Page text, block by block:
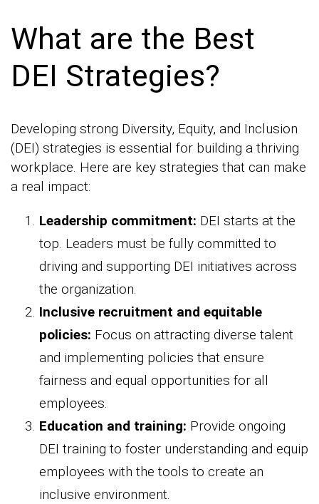
What are the Best
DEI Strategies?
Developing strong Diversity, Equity, and Inclusion
(DEI) strategies is essential for building a thriving
workplace. Here are key strategies that can make
a real impact:
Leadership commitment: DEI starts at the
top. Leaders must be fully committed to
driving and supporting DEI initiatives across
the organization.
Inclusive recruitment and equitable
policies: Focus on attracting diverse talent
and implementing policies that ensure
fairness and equal opportunities for all
employees.
Education and training: Provide ongoing
DEI training to foster understanding and equip
employees with the tools to create an
inclusive environment.